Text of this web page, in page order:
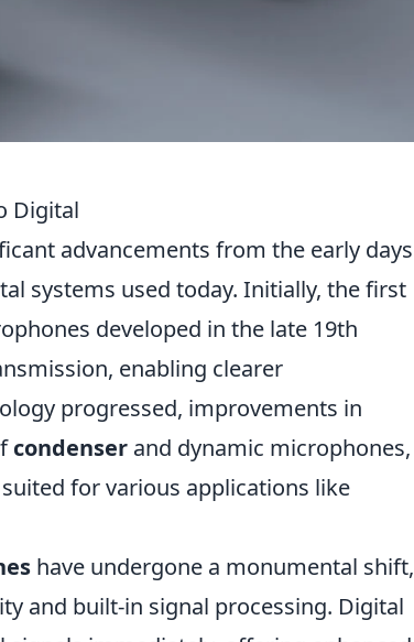
Digital
advancements from the early days
systems used today. Initially, the first
developed in the late 19th
enabling clearer
progressed, improvements in
condenser and dynamic microphones,
for various applications like
have undergone a monumental shift,
and built-in signal processing. Digital